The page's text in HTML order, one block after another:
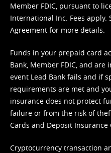
Member FDIC, pursuant to
International Inc. Fees apply.
Agreement for more details.
Funds in your prepaid card
Bank, Member FDIC, and
event Lead Bank fails and if
requirements are met and
insurance does not protect
failure or from the risk of
Cards and Deposit Insurance
Cryptocurrency transaction